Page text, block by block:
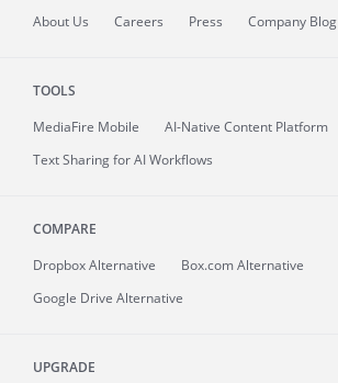
About Us Careers Press Company Blog
TOOLS
MediaFire Mobile
AI-Native Content Platform
Text Sharing for AI Workflows
COMPARE
Dropbox Alternative
Box.com Alternative
Google Drive Alternative
UPGRADE